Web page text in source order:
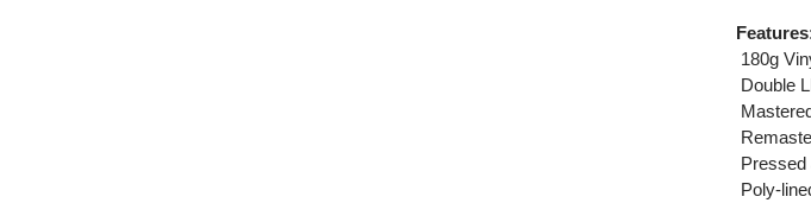
 180g
 Double



 Poly-